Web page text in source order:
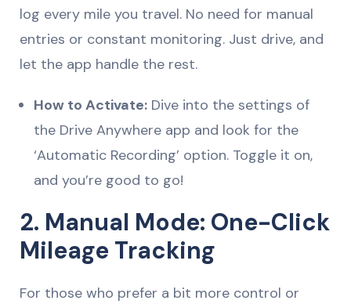
log every mile you travel. No need for manual
entries or constant monitoring. Just drive, and
let the app handle the rest.
How to Activate: Dive into the settings of
the Drive Anywhere app and look for the
‘Automatic Recording’ option. Toggle it on,
and you’re good to go!
2. Manual Mode: One-Click
Mileage Tracking
For those who prefer a bit more control or